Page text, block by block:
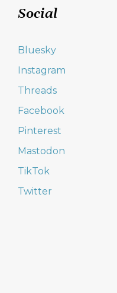
Social
Bluesky
Instagram
Threads
Facebook
Pinterest
Mastodon
TikTok
Twitter